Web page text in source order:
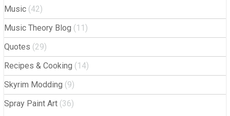
Music (42)
Music Theory Blog (11)
Quotes (29)
Recipes & Cooking (14)
Skyrim Modding (9)
Spray Paint Art (36)